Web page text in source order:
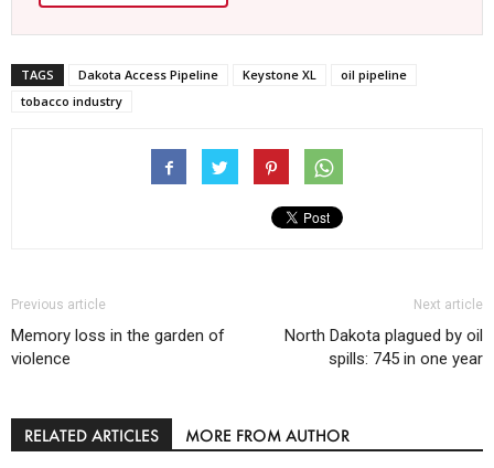
TAGS Dakota Access Pipeline Keystone XL
oil pipeline
tobacco industry
Previous article
Memory loss in the garden of
violence
Next article
North Dakota plagued by oil
spills: 745 in one year
RELATED ARTICLES MORE FROM AUTHOR